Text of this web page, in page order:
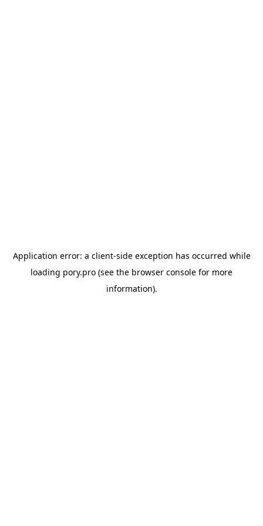
Application error: a client-side exception has occurred while
loading pory.pro (see the browser console for more
information).